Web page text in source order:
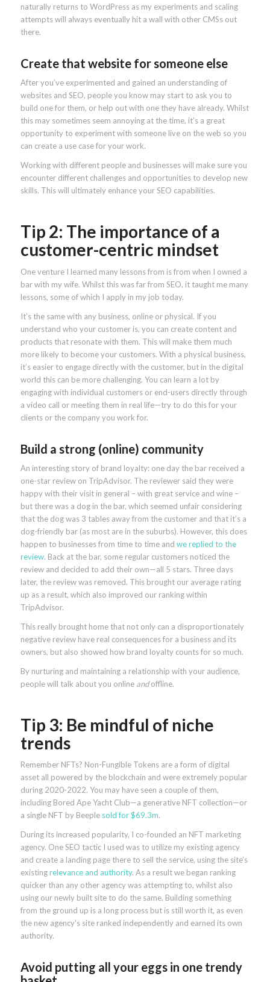
naturally returns to WordPress as my experiments and scaling
attempts will always eventually hit a wall with other CMSs out
there.
Create that website for someone else
After you’ve experimented and gained an understanding of
websites and SEO, people you know may start to ask you to
build one for them, or help out with one they have already. Whilst
this may sometimes seem annoying at the time, it’s a great
opportunity to experiment with someone live on the web so you
can create a use case for your work.
Working with different people and businesses will make sure you
encounter different challenges and opportunities to develop new
skills. This will ultimately enhance your SEO capabilities.
Tip 2: The importance of a
customer-centric mindset
One venture I learned many lessons from is from when I owned a
bar with my wife. Whilst this was far from SEO, it taught me many
lessons, some of which I apply in my job today.
It’s the same with any business, online or physical. If you
understand who your customer is, you can create content and
products that resonate with them. This will make them much
more likely to become your customers. With a physical business,
it’s easier to engage directly with the customer, but in the digital
world this can be more challenging. You can learn a lot by
engaging with individual customers or end-users directly through
a video call or meeting them in real life—try to do this for your
clients or the company you work for.
Build a strong (online) community
An interesting story of brand loyalty: one day the bar received a
one-star review on TripAdvisor. The reviewer said they were
happy with their visit in general – with great service and wine –
but there was a dog in the bar, which seemed unfair considering
that the dog was 3 tables away from the customer and that it’s a
dog-friendly bar (as most are in the suburbs). However, this does
happen to businesses from time to time and we replied to the
review. Back at the bar, some regular customers noticed the
review and decided to add their own—all 5 stars. Three days
later, the review was removed. This brought our average rating
up as a result, which also improved our ranking within
TripAdvisor.
This really brought home that not only can a disproportionately
negative review have real consequences for a business and its
owners, but also showed how brand loyalty counts for so much.
By nurturing and maintaining a relationship with your audience,
people will talk about you online andoffline.
Tip 3: Be mindful of niche
trends
Remember NFTs? Non-Fungible Tokens are a form of digital
asset all powered by the blockchain and were extremely popular
during 2020-2022. You may have seen a couple of them,
including Bored Ape Yacht Club—a generative NFT collection—or
a single NFT by Beeple sold for $69.3m.
During its increased popularity, I co-founded an NFT marketing
agency. One SEO tactic I used was to utilize my existing agency
and create a landing page there to sell the service, using the site’s
existingrelevance and authority. As a result we began ranking
quicker than any other agency was attempting to, whilst also
using our newly built site to do the same. Building something
from the ground up is a long process but is still worth it, as even
the new agency’s site ranked independently and earned its own
authority.
Avoid putting all your eggs in one trendy